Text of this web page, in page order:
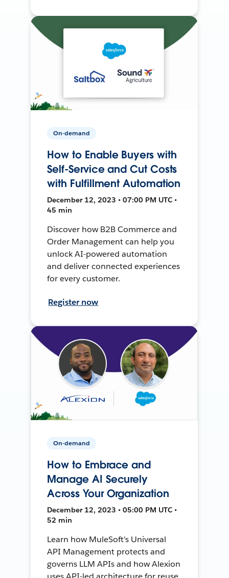
On-demand
How to Enable Buyers with
Self-Service and Cut Costs
with Fulfillment Automation
December 12, 2023 • 07:00 PM UTC •
45 min
Discover how B2B Commerce and
Order Management can help you
unlock AI-powered automation
and deliver connected experiences
for every customer.
Register now
On-demand
How to Embrace and
Manage AI Securely
Across Your Organization
December 12, 2023 • 05:00 PM UTC •
52 min
Learn how MuleSoft's Universal
API Management protects and
governs LLM APIs and how Alexion